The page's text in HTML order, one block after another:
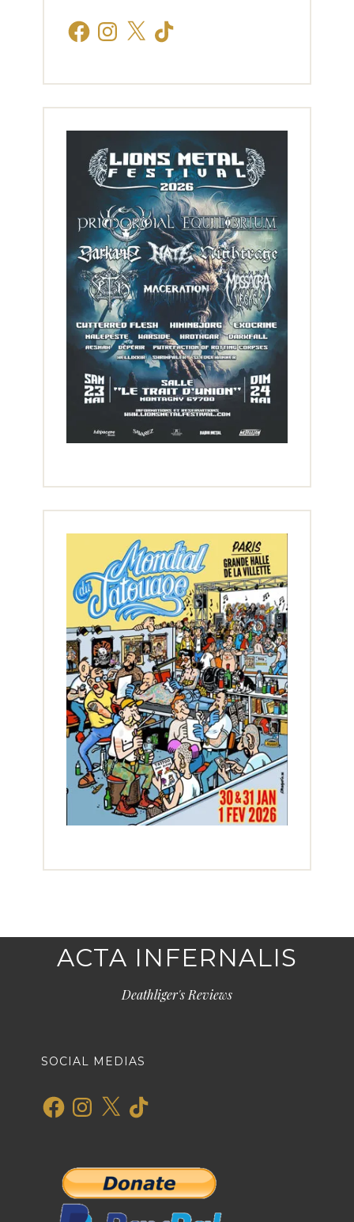
FacebookInstagram
X TikTok
ACTA INFERNALIS
Deathliger's Reviews
SOCIAL MEDIAS
FacebookInstagram
X TikTok